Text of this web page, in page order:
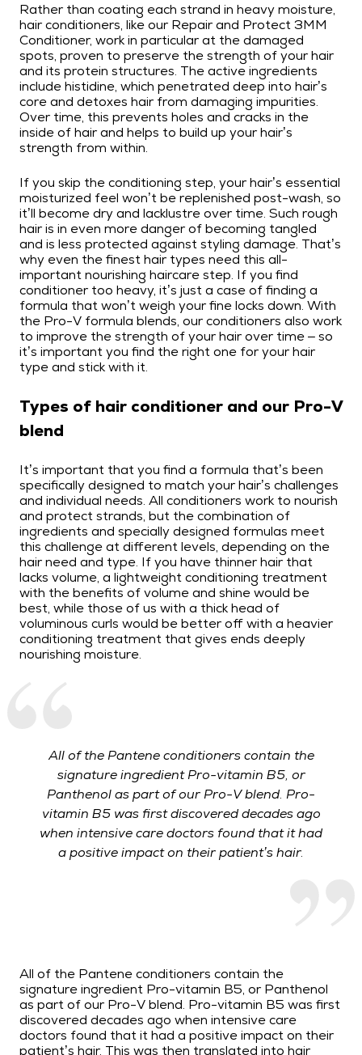
Rather than coating each strand in heavy moisture,
hair conditioners, like our Repair and Protect 3MM
Conditioner, work in particular at the damaged
spots, proven to preserve the strength of your hair
and its protein structures. The active ingredients
include histidine, which penetrated deep into hair’s
core and detoxes hair from damaging impurities.
Over time, this prevents holes and cracks in the
inside of hair and helps to build up your hair’s
strength from within.
If you skip the conditioning step, your hair’s essential
moisturized feel won’t be replenished post-wash, so
it’ll become dry and lacklustre over time. Such rough
hair is in even more danger of becoming tangled
and is less protected against styling damage. That’s
why even the finest hair types need this all-
important nourishing haircare step. If you find
conditioner too heavy, it’s just a case of finding a
formula that won’t weigh your fine locks down. With
the Pro-V formula blends, our conditioners also work
to improve the strength of your hair over time – so
it’s important you find the right one for your hair
type and stick with it.
Types of hair conditioner and our Pro-V
blend
It’s important that you find a formula that’s been
specifically designed to match your hair’s challenges
and individual needs. All conditioners work to nourish
and protect strands, but the combination of
ingredients and specially designed formulas meet
this challenge at different levels, depending on the
hair need and type. If you have thinner hair that
lacks volume, a lightweight conditioning treatment
with the benefits of volume and shine would be
best, while those of us with a thick head of
voluminous curls would be better off with a heavier
conditioning treatment that gives ends deeply
nourishing moisture.
All of the Pantene conditioners contain the
signature ingredient Pro-vitamin B5, or
Panthenol as part of our Pro-V blend. Pro-
vitamin B5 was first discovered decades ago
when intensive care doctors found that it had
a positive impact on their patient’s hair.
All of the Pantene conditioners contain the
signature ingredient Pro-vitamin B5, or Panthenol
as part of our Pro-V blend. Pro-vitamin B5 was first
discovered decades ago when intensive care
doctors found that it had a positive impact on their
patient’s hair. This was then translated into hair